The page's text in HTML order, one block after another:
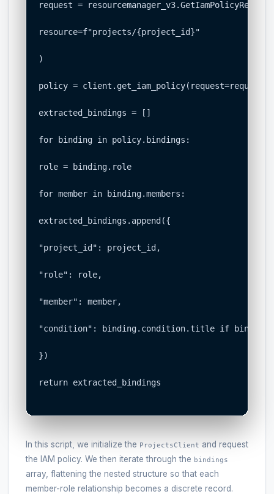
request =
resource=f"projects/{project_id}"
)
policy = client.get_iam_policy(request=request)
extracted_bindings = []
for binding in policy.bindings:
role = binding.role
for member in binding.members:
extracted_bindings.append({
"project_id": project_id,
"role": role,
"member": member,
"condition": binding.condition.title if
})
return extracted_bindings
In this script, we initialize the ProjectsClient and request
the IAM policy. We then iterate through the bindings
array, flattening the nested structure so that each
member-role relationship becomes a discrete record.